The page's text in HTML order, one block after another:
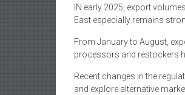
IN early 2025, export
East especially remains
From January to August,
processors and restockers
Recent changes in the
and explore alternative